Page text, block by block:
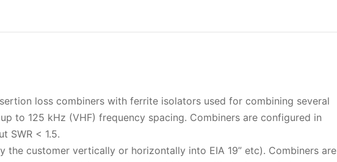
loss combiners with ferrite isolators used for combining several
to 125 kHz (VHF) frequency spacing. Combiners are configured in
SWR < 1.5.
the customer vertically or horizontally into EIA 19” etc). Combiners are